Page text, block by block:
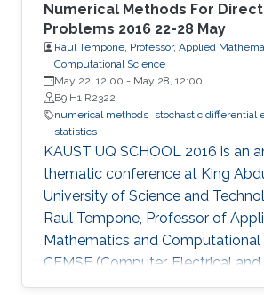
Numerical Methods For
Problems 2016 22-28 May
Raul Tempone, Professor, Applied
Computational Science
May 22, 12:00 - May 28, 12:00
B9 H1 R2322
numerical methods stochastic differential
statistics
KAUST UQ SCHOOL 2016 is an
thematic conference at King
University of Science and
Raul Tempone, Professor of
Mathematics and Computational
CEMSE (Computer, Electrical
Sciences & Engineering Division).